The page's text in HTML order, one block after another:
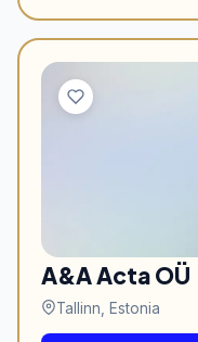
A&A Acta OÜ
Tallinn, Estonia